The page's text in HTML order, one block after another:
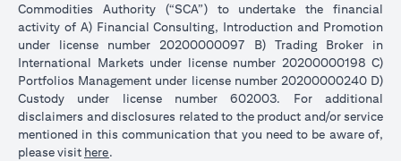
Commodities Authority (“SCA”) to undertake the financial
activity of A) Financial Consulting, Introduction and Promotion
under license number 20200000097 B) Trading Broker in
International Markets under license number 20200000198 C)
Portfolios Management under license number 20200000240 D)
Custody under license number 602003. For additional
disclaimers and disclosures related to the product and/or service
mentioned in this communication that you need to be aware of,
please visit here.